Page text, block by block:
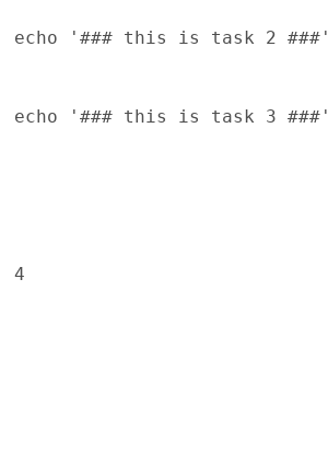
echo '### this is task 2 ###'
echo '### this is task 3 ###'
4